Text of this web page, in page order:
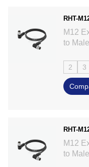
RHT-
M12
to
2 3
RHT-
M12
to